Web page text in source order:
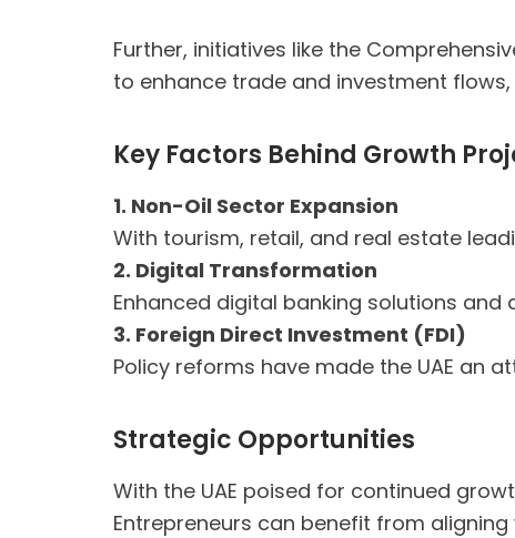
Further, initiatives like the
to enhance trade and investment flows,
Key Factors Behind Growth
1. Non-Oil Sector Expansion
With tourism, retail, and real estate
2. Digital Transformation
Enhanced digital banking solutions
3. Foreign Direct Investment (FDI)
Policy reforms have made the UAE an
Strategic Opportunities
With the UAE poised for continued
Entrepreneurs can benefit from